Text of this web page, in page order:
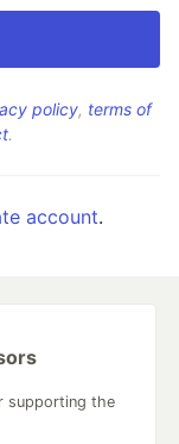
policy, terms of
.
account.
supporting the